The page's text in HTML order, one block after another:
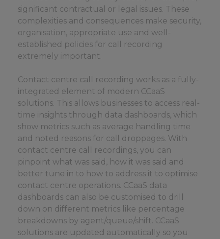
significant contractual or legal issues. These
complexities and consequences make security,
organisation, appropriate use and well-
established policies for call recording
extremely important.
Contact centre call recording works as a fully-
integrated element of modern CCaaS
solutions. This allows businesses to access real-
time insights through data dashboards, which
show metrics such as average handling time
and noted reasons for call droppages. With
contact centre call recordings, you can
pinpoint what was said, how it was said and
better tune in to how to address it to optimise
contact centre operations. CCaaS data
dashboards can also be customised to drill
down on different metrics like percentage
breakdowns by agent/queue/shift. CCaaS
solutions are updated automatically so you